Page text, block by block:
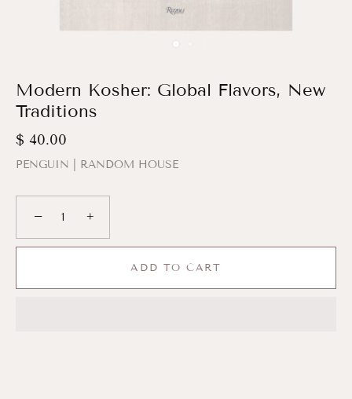
Modern Kosher: Global Flavors, New
Traditions
$ 40.00
PENGUIN | RANDOM HOUSE
− +
ADD TO CART